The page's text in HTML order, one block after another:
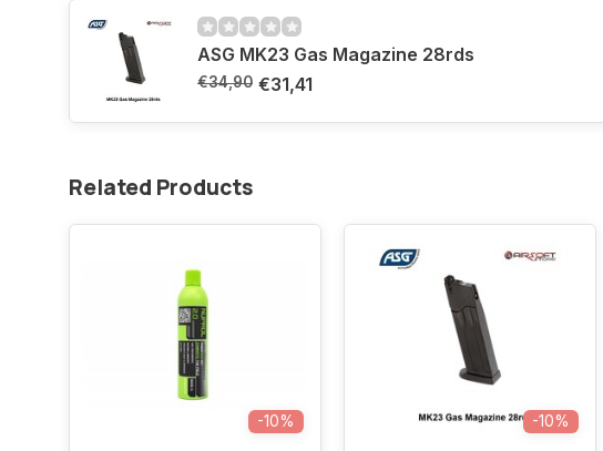
ASG MK23 Gas Magazine 28rds
€34,90 €31,41
Related Products
-10% -10%